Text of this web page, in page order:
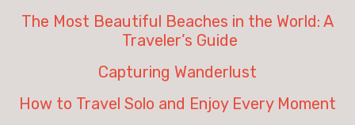
The Most Beautiful Beaches in the World: A
Traveler’s Guide
Capturing Wanderlust
How to Travel Solo and Enjoy Every Moment